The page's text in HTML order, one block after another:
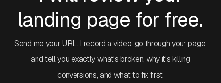
landing page for free.
Send me your URL. I record a video, go through your page,
and tell you exactly what's broken, why it's killing
conversions, and what to fix first.